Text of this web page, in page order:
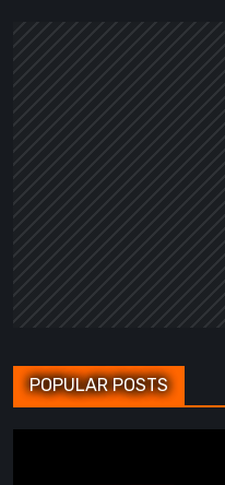
POPULAR POSTS